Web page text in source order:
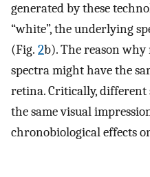
generated by these
“white”, the underlying
(Fig. 2b). The reason
spectra might have the
retina. Critically, different
the same visual
chronobiological effects